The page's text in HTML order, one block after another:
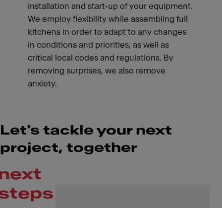
installation and start-up of your equipment.
We employ flexibility while assembling full
kitchens in order to adapt to any changes
in conditions and priorities, as well as
critical local codes and regulations. By
removing surprises, we also remove
anxiety.
Let's tackle your next
project, together